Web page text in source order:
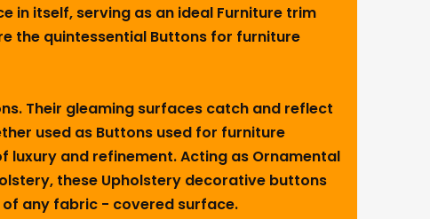
in itself, serving as an ideal Furniture trim
the quintessential Buttons for furniture
Their gleaming surfaces catch and reflect
used as Buttons used for furniture
luxury and refinement. Acting as Ornamental
these Upholstery decorative buttons
any fabric - covered surface.